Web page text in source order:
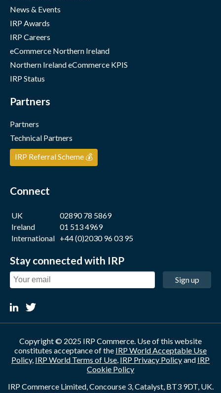
News & Events
IRP Awards
IRP Careers
eCommerce Northern Ireland
Northern Ireland eCommerce KPIS
IRP Status
Partners
Partners
Technical Partners
IRP Referral Scheme 💰
Connect
UK
02890 78 5869
Ireland
01 513 4969
International +44 (0)2030 96 03 95
Stay connected with IRP
Sign up
Copyright © 2025 IRP Commerce. Use of this website
constitutes acceptance of the IRP World Acceptable Use
Policy, IRP World Terms of Use IRP Privacy Policyand IRP
Cookie Policy
IRP Commerce Limited, Concourse 3, Catalyst, BT3 9DT, UK.